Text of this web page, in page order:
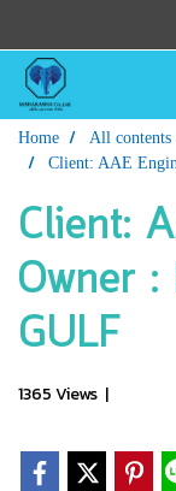
Home All contents
Client: AAE
Client:
Owner
GULF
1365 Views |